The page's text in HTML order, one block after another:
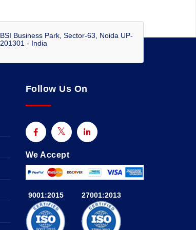
BSI Business Park, Sector-63, Noida UP-
201301 - India
Follow Us On
We Accept
9001:2015 27001:2013